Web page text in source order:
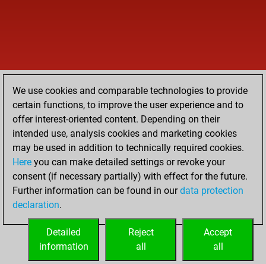
We use cookies and comparable technologies to provide
certain functions, to improve the user experience and to
offer interest-oriented content. Depending on their
intended use, analysis cookies and marketing cookies
may be used in addition to technically required cookies.
Here you can make detailed settings or revoke your
consent (if necessary partially) with effect for the future.
Further information can be found in ourdata protection
declaration.
Accept
all
Reject
all
Detailed
information